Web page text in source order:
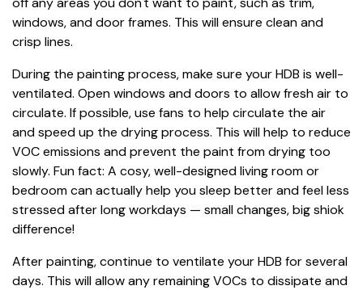
windows, and door frames. This will ensure clean and
crisp lines.
During the painting process, make sure your HDB is well-
ventilated. Open windows and doors to allow fresh air to
circulate. If possible, use fans to help circulate the air
and speed up the drying process. This will help to reduce
VOC emissions and prevent the paint from drying too
slowly. Fun fact: A cosy, well-designed living room or
bedroom can actually help you sleep better and feel less
stressed after long workdays — small changes, big shiok
difference!
After painting, continue to ventilate your HDB for several
days. This will allow any remaining VOCs to dissipate and